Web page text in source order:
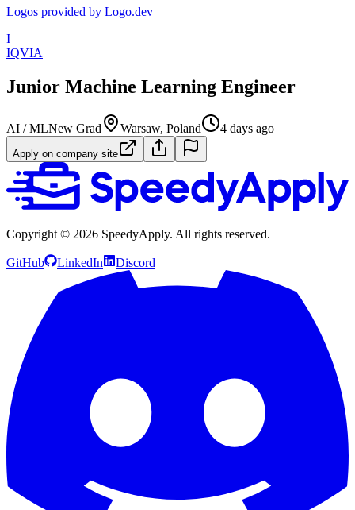
Logos provided by Logo.dev
I
IQVIA
Junior Machine Learning Engineer
AI / MLNew Grad Warsaw, Poland 4 days ago
Apply on company site
Copyright © 2026 SpeedyApply. All rights reserved.
GitHub LinkedIn Discord